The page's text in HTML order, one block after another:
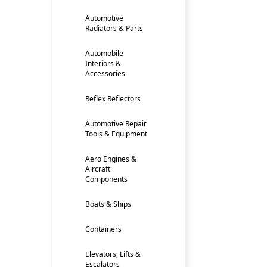
Automotive
Radiators & Parts
Automobile
Interiors &
Accessories
Reflex Reflectors
Automotive Repair
Tools & Equipment
Aero Engines &
Aircraft
Components
Boats & Ships
Containers
Elevators, Lifts &
Escalators